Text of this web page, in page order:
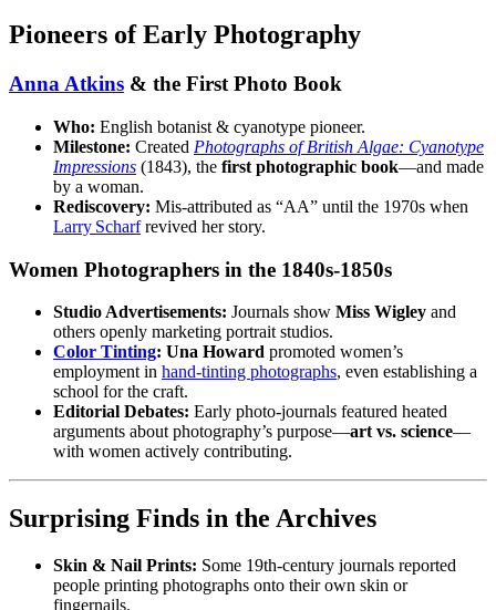
Pioneers of Early Photography
Anna Atkins & the First Photo Book
Who: English botanist & cyanotype pioneer.
Milestone: Created Photographs of British Algae: Cyanotype
Impressions (1843), the first photographic book—and made
by a woman.
Rediscovery: Mis‑attributed as “AA” until the 1970s when
Larry Scharfrevived her story.
Women Photographers in the 1840s‑1850s
Studio Advertisements: Journals show Miss Wigley and
others openly marketing portrait studios.
Color Tinting: Una Howard promoted women’s
employment in hand‑tinting photographs, even establishing a
school for the craft.
Editorial Debates: Early photo‑journals featured heated
arguments about photography’s purpose—art vs. science—
with women actively contributing.
Surprising Finds in the Archives
Skin & Nail Prints: Some 19th‑century journals reported
people printing photographs onto their own skin or
fingernails.